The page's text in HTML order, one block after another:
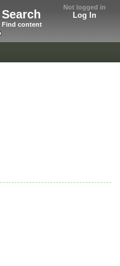
Not logged in
Log In
Search
Find content